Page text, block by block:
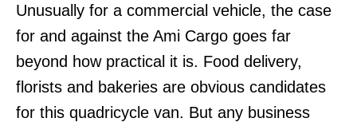
Unusually for a commercial vehicle, the case
for and against the Ami Cargo goes far
beyond how practical it is. Food delivery,
florists and bakeries are obvious candidates
for this quadricycle van. But any business